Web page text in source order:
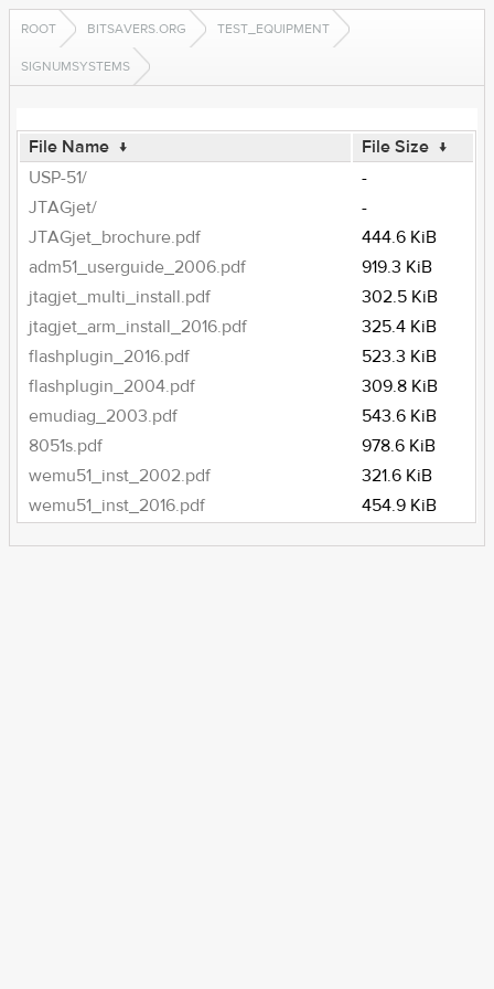
ROOT BITSAVERS.ORG TEST_EQUIPMENT
SIGNUMSYSTEMS
File Name ↓ File Size ↓
USP-51/
-
JTAGjet/
-
JTAGjet_brochure.pdf
444.6 KiB
adm51_userguide_2006.pdf
919.3 KiB
jtagjet_multi_install.pdf
302.5 KiB
jtagjet_arm_install_2016.pdf
325.4 KiB
flashplugin_2016.pdf
523.3 KiB
flashplugin_2004.pdf
309.8 KiB
emudiag_2003.pdf
543.6 KiB
8051s.pdf
978.6 KiB
wemu51_inst_2002.pdf
321.6 KiB
wemu51_inst_2016.pdf
454.9 KiB